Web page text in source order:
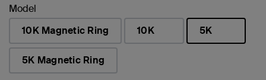
Model
10K Magnetic Ring
10K
5K
5K Magnetic Ring